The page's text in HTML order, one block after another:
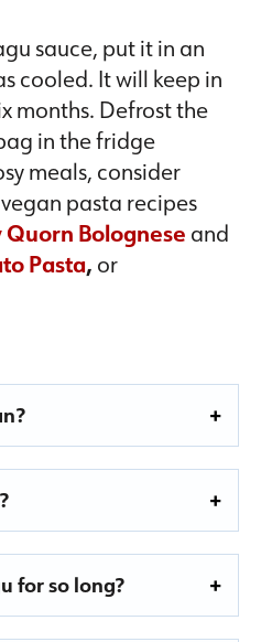
sauce, put it in an
cooled. It will keep in
months. Defrost the
in the fridge
meals, consider
pasta recipes
Quorn Bolognese and
Pasta, or
for so long?